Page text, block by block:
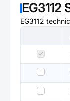
EG3112
EG3112